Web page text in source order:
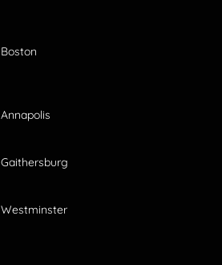
Boston
Annapolis
Gaithersburg
Westminster